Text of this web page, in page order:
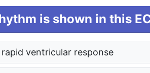
is shown in this
ventricular response